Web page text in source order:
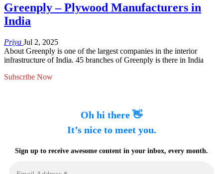
Greenply – Plywood Manufacturers in
India
Priya Jul 2, 2025
About Greenply is one of the largest companies in the interior
infrastructure of India. 45 branches of Greenply is there in India
Subscribe Now
Oh hi there 👋
It’s nice to meet you.
Sign up to receive awesome content in your inbox, every month.